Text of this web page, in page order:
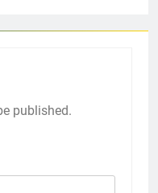
published.